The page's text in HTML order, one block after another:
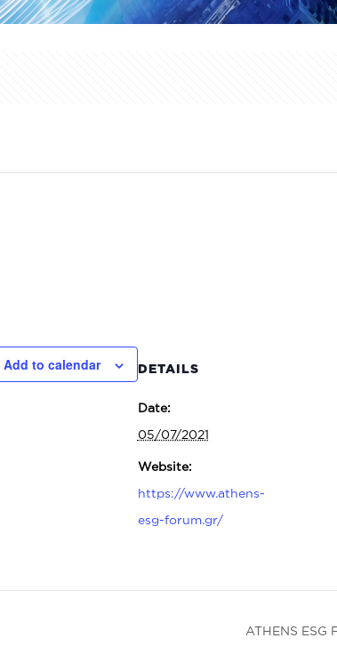
Add to calendar DETAILS
Date:
05/07/2021
Website:
https://www.athens-
esg-forum.gr/
ATHENS ESG